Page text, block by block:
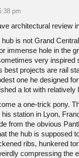
pm
architectural review
hub is not Grand
immense hole in the
very inspired
best projects are rail
one he designed
a lot with relatively
a one-trick pony.
station in Lyon,
from the obvious
the hub is supposed
ribs, hunkered
compressing the